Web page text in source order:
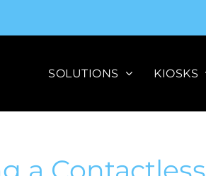
SOLUTIONS KIOSKS